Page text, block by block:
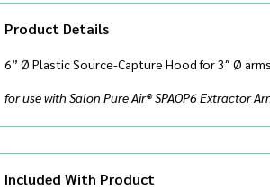
Product Details
6” Ø Plastic Source-Capture Hood for 3″ Ø arms
for use with Salon Pure Air® SPAOP6 Extractor
Included With Product